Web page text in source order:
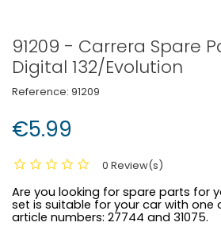
91209 - Carrera Spare
Digital 132/Evolution
Reference: 91209
€5.99
0 Review(s)
Are you looking for spare parts for
set is suitable for your car with one
article numbers: 27744 and 31075.